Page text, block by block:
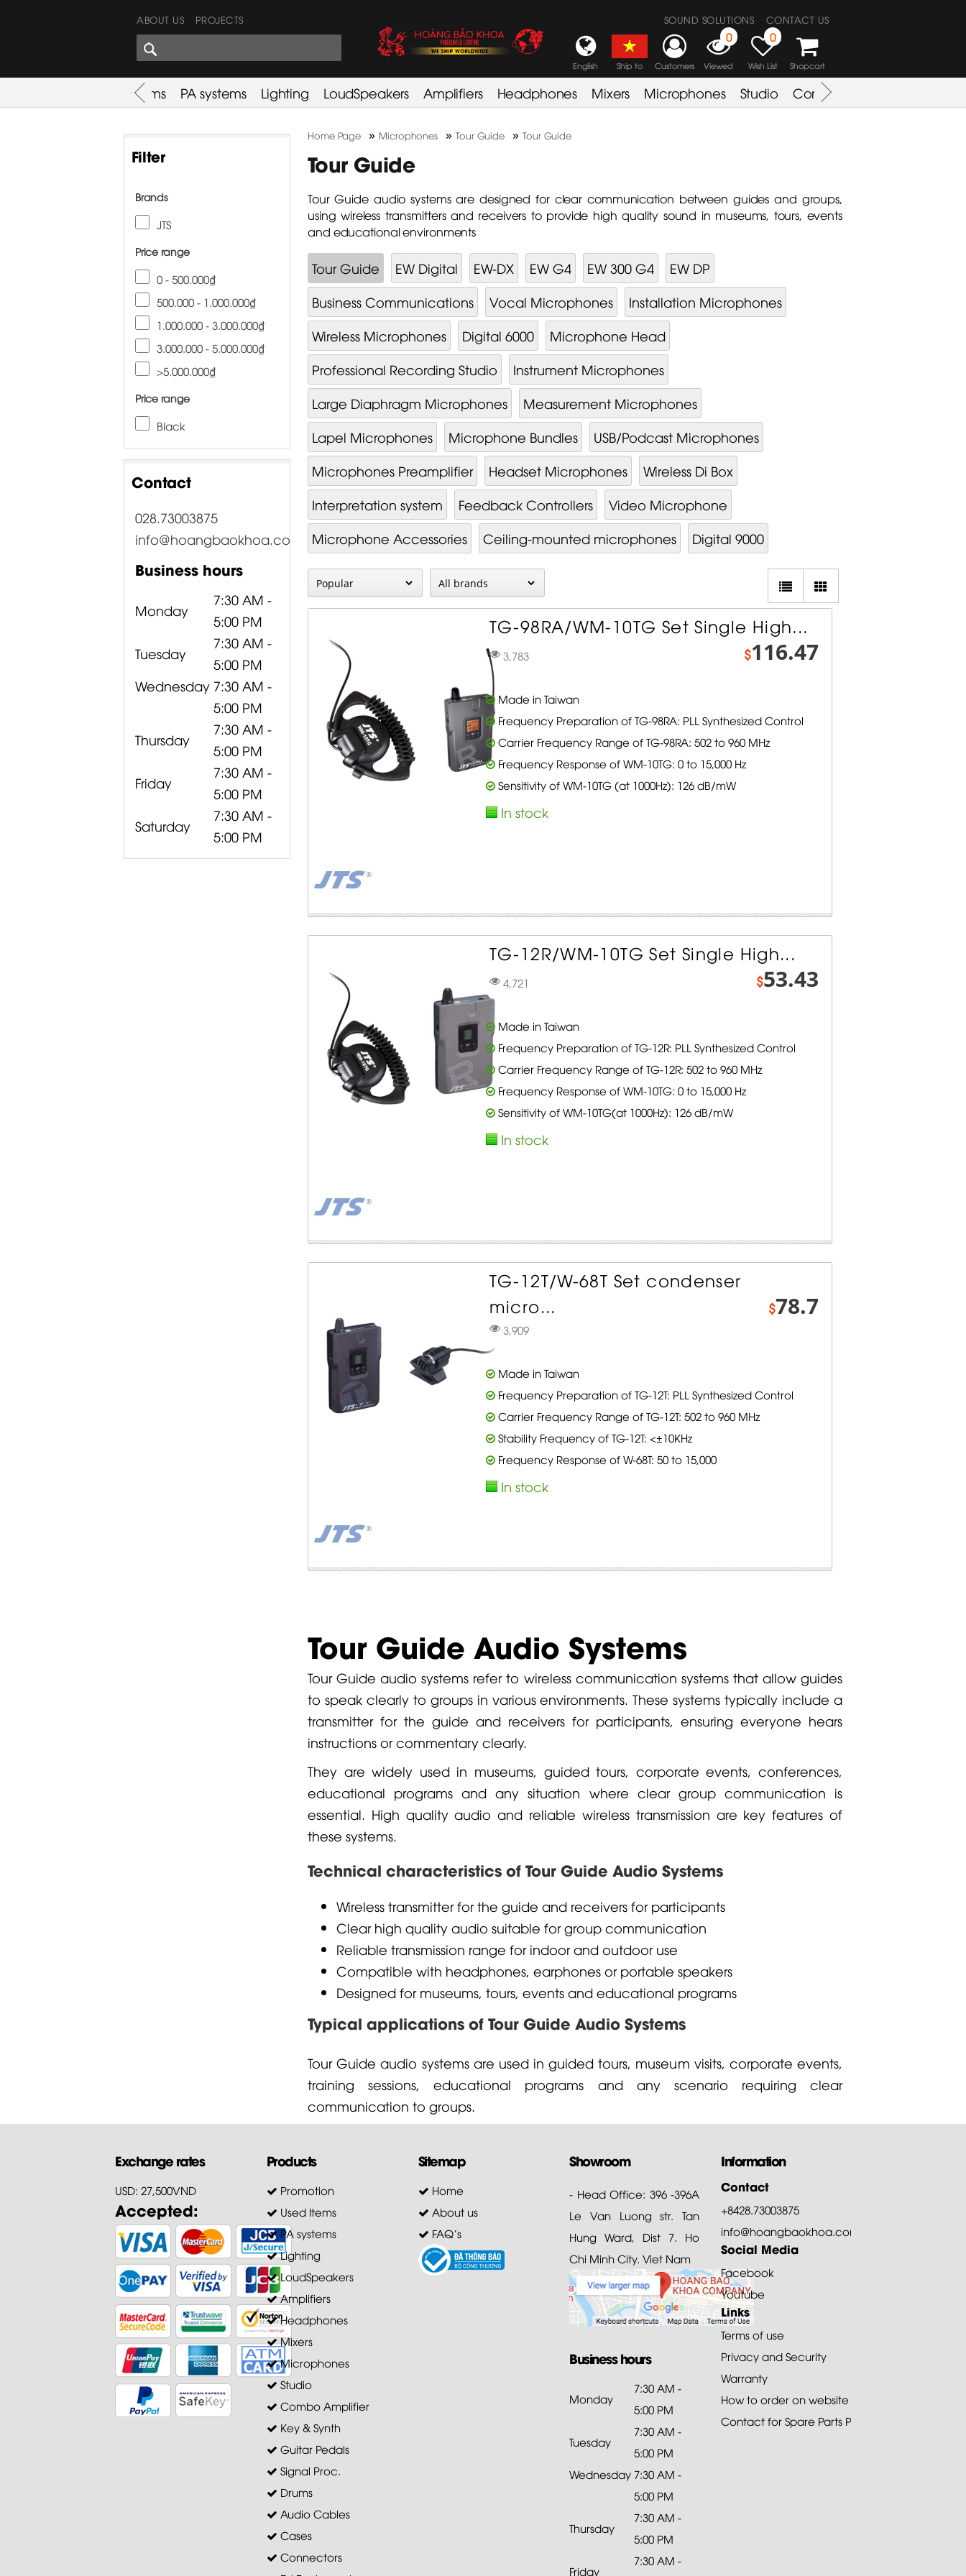
ABOUT US PROJECTS
SHARES CORNER
CONTACT US
SOUND SOLUTIONS
English Ship to Customers
0
Viewed
0
Wish List Shopcart
Used Items PA systems Lighting LoudSpeakers Amplifiers Headphones Mixers Microphones Studio Combo Amplifier
Filter
Brands
JTS
Price range
0 - 500.000₫
500.000 - 1.000.000₫
1.000.000 - 3.000.000₫
3.000.000 - 5.000.000₫
>5.000.000₫
Price range
Black
Contact
028.73003875
info@hoangbaokhoa.com
Business hours
Monday
7:30 AM -
5:00 PM
Tuesday
7:30 AM -
5:00 PM
Wednesday 7:30 AM -
5:00 PM
Thursday
7:30 AM -
5:00 PM
Friday
7:30 AM -
5:00 PM
Saturday
7:30 AM -
5:00 PM
Home Page » Microphones »Tour Guide »Tour Guide
Tour Guide
Tour Guide audio systems are designed for clear communication between guides and groups,
using wireless transmitters and receivers to provide high quality sound in museums, tours, events
and educational environments
Tour Guide EW Digital EW-DX EW G4 EW 300 G4
EW DP
Business Communications
Vocal Microphones
Installation Microphones
Wireless Microphones
Digital 6000
Microphone Head
Professional Recording Studio
Instrument Microphones
Large Diaphragm Microphones
Measurement Microphones
Lapel Microphones
Microphone Bundles
USB/Podcast Microphones
Microphones Preamplifier
Headset Microphones
Wireless Di Box
Interpretation system
Feedback Controllers
Video Mi­cro­phone
Mi­cro­phone Ac­cessor­ies
Ceiling-mounted microphones Digital 9000
TG-98RA/WM-10TG Set Single High...
3,783 $116.47
Made in Taiwan
Frequency Preparation of TG-98RA: PLL Synthesized Control
Carrier Frequency Range of TG-98RA: 502 to 960 MHz
Frequency Response of WM-10TG: 0 to 15,000 Hz
Sensitivity of WM-10TG (at 1000Hz): 126 dB/mW
In stock
TG-12R/WM-10TG Set Single High...
4,721 $53.43
Made in Taiwan
Frequency Preparation of TG-12R: PLL Synthesized Control
Carrier Frequency Range of TG-12R: 502 to 960 MHz
Frequency Response of WM-10TG: 0 to 15,000 Hz
Sensitivity of WM-10TG(at 1000Hz): 126 dB/mW
In stock
TG-12T/W-68T Set condenser
micro...
3,909
$78.7
Made in Taiwan
Frequency Preparation of TG-12T: PLL Synthesized Control
Carrier Frequency Range of TG-12T: 502 to 960 MHz
Stability Frequency of TG-12T: <±10KHz
Frequency Response of W-68T: 50 to 15,000
In stock
Tour Guide Audio Systems
Tour Guide audio systems refer to wireless communication systems that allow guides
to speak clearly to groups in various environments. These systems typically include a
transmitter for the guide and receivers for participants, ensuring everyone hears
instructions or commentary clearly.
They are widely used in museums, guided tours, corporate events, conferences,
educational programs and any situation where clear group communication is
essential. High quality audio and reliable wireless transmission are key features of
these systems.
Technical characteristics of Tour Guide Audio Systems
Wireless transmitter for the guide and receivers for participants
Clear high quality audio suitable for group communication
Reliable transmission range for indoor and outdoor use
Compatible with headphones, earphones or portable speakers
Designed for museums, tours, events and educational programs
Typical applications of Tour Guide Audio Systems
Tour Guide audio systems are used in guided tours, museum visits, corporate events,
training sessions, educational programs and any scenario requiring clear
communication to groups.
Exchange rates
USD: 27,500VND
Accepted:
Products
Promotion
Used Items
PA systems
Lighting
LoudSpeakers
Amplifiers
Headphones
Mixers
Microphones
Studio
Combo Amplifier
Key & Synth
Guitar Pedals
Signal Proc.
Drums
Audio Cables
Cases
Connectors
Sitemap
Home
About us
FAQ's
Showroom
- Head Office: 396 -396A
Le Van Luong str. Tan
Hung Ward, Dist 7. Ho
Chi Minh City. Viet Nam
Business hours
Monday
7:30 AM -
5:00 PM
Tuesday
7:30 AM -
5:00 PM
Wednesday 7:30 AM -
5:00 PM
Thursday
7:30 AM -
5:00 PM
Friday
7:30 AM -
Information
Contact
+8428.73003875
info@hoangbaokhoa.com
Social Media
Facebook
Youtube
Links
Terms of use
Privacy and Security
Warranty
How to order on website
Contact for Spare Parts Purchase